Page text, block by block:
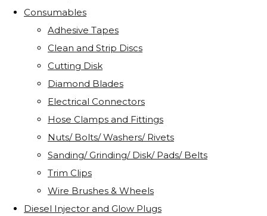
Consumables
Adhesive Tapes
Clean and Strip Discs
Cutting Disk
Diamond Blades
Electrical Connectors
Hose Clamps and Fittings
Nuts/ Bolts/ Washers/ Rivets
Sanding/ Grinding/ Disk/ Pads/ Belts
Trim Clips
Wire Brushes & Wheels
Diesel Injector and Glow Plugs